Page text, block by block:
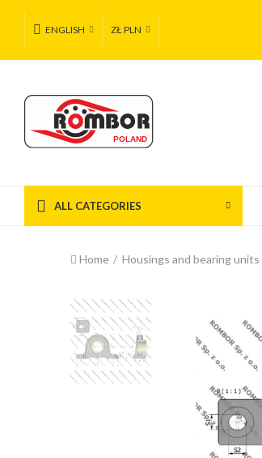
ENGLISH ZŁ PLN
ALL CATEGORIES
Home Housings and bearing units